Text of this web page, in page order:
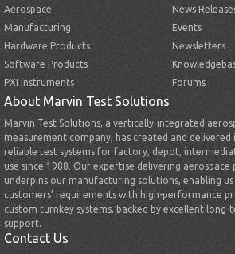
Aerospace
Manufacturing
Hardware Products
Software Products
PXI Instruments
News
Events
Newsletters
Forums
About Marvin Test Solutions
Marvin Test Solutions, a vertically-integrated
measurement company, has created and delivered
reliable test systems for factory, depot,
use since 1988. Our expertise delivering aerospace
underpins our manufacturing solutions, enabling
customers’ requirements with high-performance
custom turnkey systems, backed by excellent
support.
Contact Us